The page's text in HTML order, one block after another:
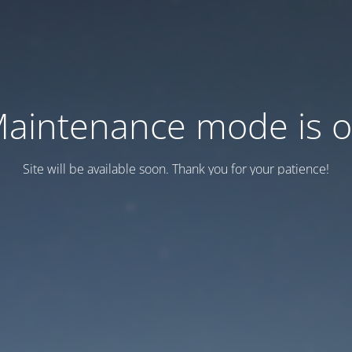
mode is
Site will be available soon. Thank you for your patience!